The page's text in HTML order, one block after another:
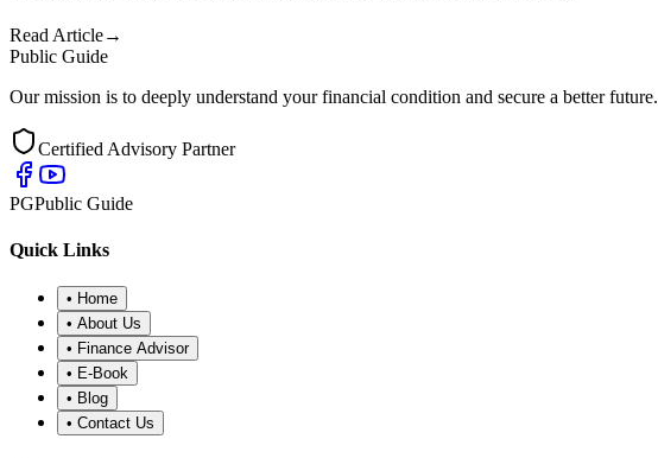
Read Article→
Public Guide
Our mission is to deeply understand your financial condition and secure a better future.
Certified Advisory Partner
PGPublic Guide
Quick Links
• Home
• About Us
• Finance Advisor
• E-Book
• Blog
• Contact Us